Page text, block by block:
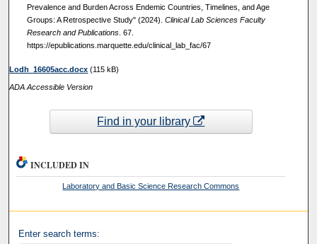
Prevalence and Burden Across Endemic Countries, Timelines, and Age
Groups: A Retrospective Study" (2024). Clinical Lab Sciences Faculty
Research and Publications. 67.
https://epublications.marquette.edu/clinical_lab_fac/67
Lodh_16605acc.docx (115 kB)
ADA Accessible Version
Find in your library
INCLUDED IN
Laboratory and Basic Science Research Commons
Enter search terms: